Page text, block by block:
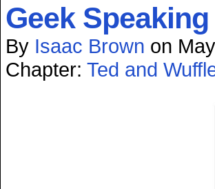
Geek
By Isaac Brown on
Chapter: Ted and